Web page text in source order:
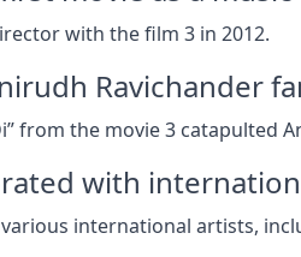
with the film 3 in 2012.
Ravichander
from the movie 3 catapulted
with
international artists,